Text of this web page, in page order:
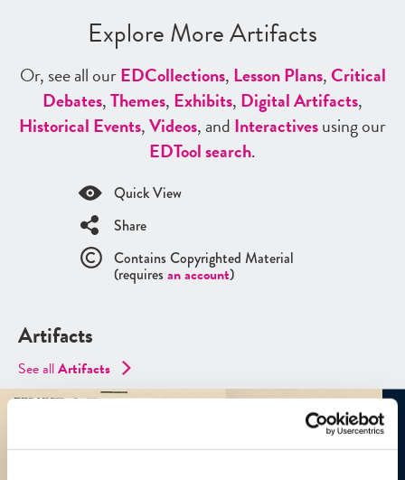
Explore More Artifacts
Or, see all ourEDCollections, Lesson Plans,Critical
Debates,Themes, Exhibits, Digital Artifacts,
Historical Events,Videos, and Interactivesusing our
EDTool search.
Quick View
Share
Contains Copyrighted Material
(requires an account)
Artifacts
See allArtifacts